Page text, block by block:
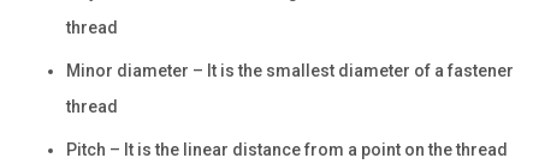
thread
Minor diameter – It is the smallest diameter of a fastener
thread
Pitch – It is the linear distance from a point on the thread